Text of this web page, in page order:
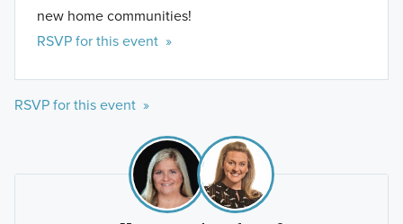
new home communities!
RSVP for this event »
RSVP for this event »